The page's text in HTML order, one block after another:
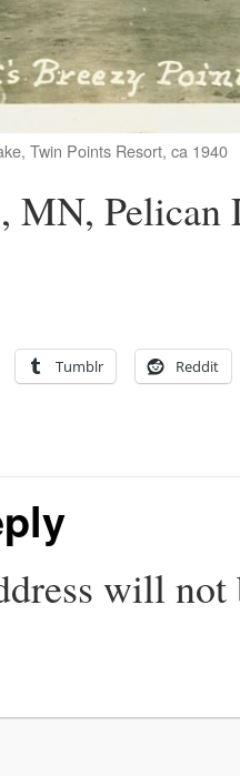
Twin Points Resort, ca 1940
MN,
Tumblr Reddit
will not